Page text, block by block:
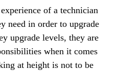
of a technician
need in order to upgrade
upgrade levels, they are
when it comes
at height is not to be